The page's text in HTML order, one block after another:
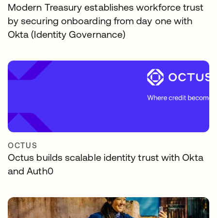
Modern Treasury establishes workforce trust
by securing onboarding from day one with
Okta (Identity Governance)
OCTUS
Octus builds scalable identity trust with Okta
and Auth0